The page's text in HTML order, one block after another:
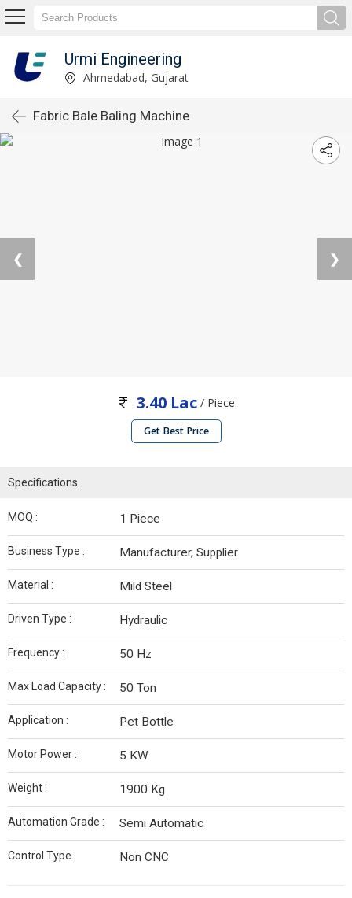
Urmi Engineering
Ahmedabad, Gujarat
Fabric Bale Baling Machine
❮ ❯
3.40 Lac/ Piece
Get Best Price
Specifications
MOQ : 1 Piece
Business Type : Manufacturer, Supplier
Material : Mild Steel
Driven Type : Hydraulic
Frequency : 50 Hz
Max Load Capacity : 50 Ton
Application : Pet Bottle
Motor Power : 5 KW
Weight : 1900 Kg
Automation Grade : Semi Automatic
Control Type : Non CNC